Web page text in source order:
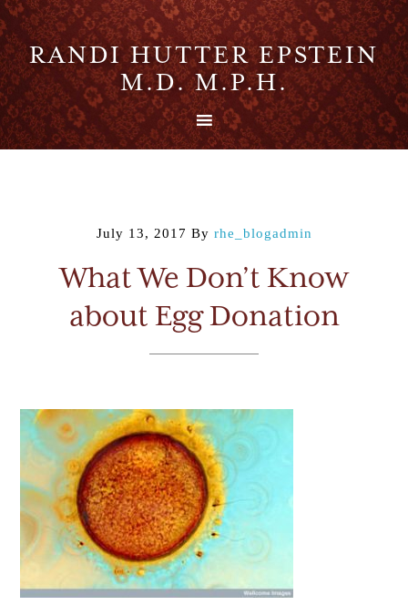
RANDI HUTTER EPSTEIN
M.D. M.P.H.
July 13, 2017 By rhe_blogadmin
What We Don’t Know
about Egg Donation